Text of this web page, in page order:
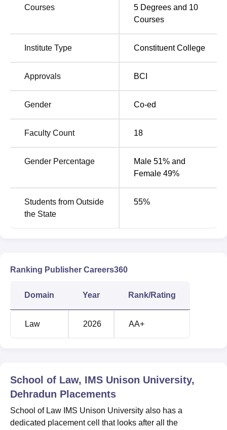
Quick Links
Top Colleges in
Top Universities in
School of Law IMS Unison University Location
Dehradun Railway Station, approximately 22 minutes
away by road. The Jolly Grant International Airport is
about 35 kilometres from the university.
Courses 5 Degrees and 10
Courses
Institute Type Constituent College
Approvals BCI
Gender Co-ed
Faculty Count 18
Gender Percentage
Male 51% and
Female 49%
Students from Outside
the State
55%
Ranking Publisher Careers360
Domain Year Rank/Rating
Law 2026 AA+
School of Law, IMS Unison University,
Dehradun Placements
School of Law IMS Unison University also has a
dedicated placement cell that looks after all the